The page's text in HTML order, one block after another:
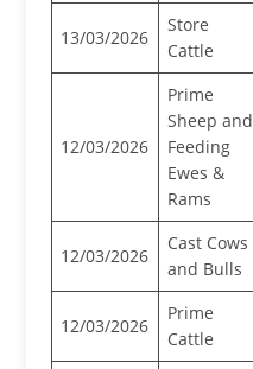
13/03/2026
Store
Cattle
12/03/2026
Prime
Sheep and
Feeding
Ewes &
Rams
12/03/2026
Cast Cows
and Bulls
12/03/2026
Prime
Cattle